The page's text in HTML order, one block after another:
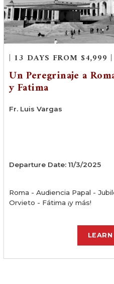
| 13 DAYS FROM $4,999 |
Un Peregrinaje a
y Fatima
Fr. Luis Vargas
Departure Date: 11/3/2025
Roma - Audiencia Papal -
Orvieto - Fátima ¡y más!